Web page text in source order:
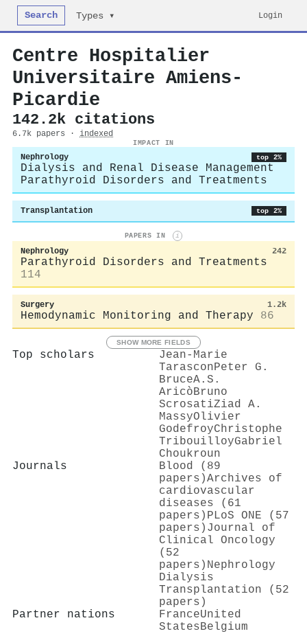
Search Types ▾ Login
Centre Hospitalier
Universitaire Amiens-
Picardie
142.2k citations
6.7k papers · indexed
IMPACT IN
Nephrology top 2%
Dialysis and Renal Disease Management
Parathyroid Disorders and Treatments
Transplantation top 2%
PAPERS IN i
Nephrology 242
Parathyroid Disorders and Treatments
114
Surgery 1.2k
Hemodynamic Monitoring and Therapy 86
SHOW MORE FIELDS
Top scholars
Jean‐Marie
TarasconPeter G.
BruceA.S.
AricòBruno
ScrosatiZiad A.
MassyOlivier
GodefroyChristophe
TribouilloyGabriel
Choukroun
Journals
Blood (89
papers)Archives of
cardiovascular
diseases (61
papers) PLoS ONE (57
papers) Journal of
Clinical Oncology
(52
papers) Nephrology
Dialysis
Transplantation (52
papers)
Partner nations
FranceUnited
StatesBelgium